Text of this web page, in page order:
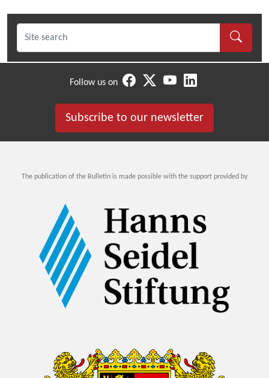
Follow us on
Subscribe to our newsletter
The publication of the Bulletin is made possible with the support provided by